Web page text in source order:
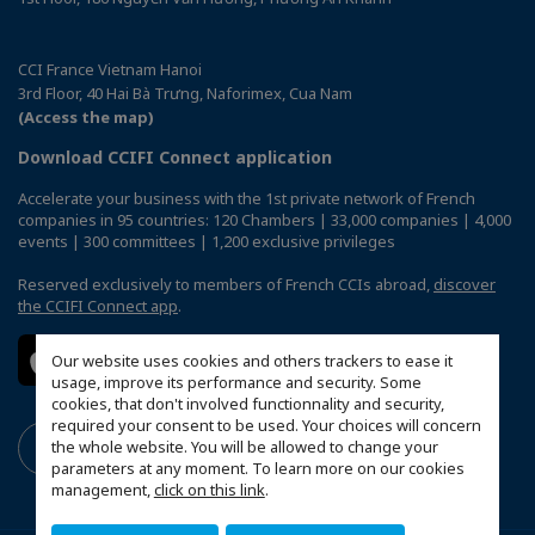
Our website uses cookies and others trackers to ease it
usage, improve its performance and security. Some
cookies, that don't involved functionnality and security,
required your consent to be used. Your choices will concern
the whole website. You will be allowed to change your
parameters at any moment. To learn more on our cookies
management,click on this link.
CCI France Vietnam Hanoi
3rd Floor, 40 Hai Bà Trưng, Naforimex, Cua Nam
(Access the map)
Download CCIFI Connect application
Accelerate your business with the 1st private network of French
companies in 95 countries: 120 Chambers | 33,000 companies | 4,000
events | 300 committees | 1,200 exclusive privileges
Reserved exclusively to members of French CCIs abroad, discover
the CCIFI Connect app.